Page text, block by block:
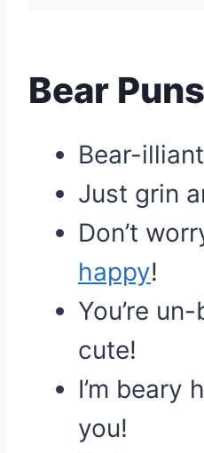
Bear Puns
Bear-
Just grin
Don’t
happy!
You’re
cute!
I’m beary
you!